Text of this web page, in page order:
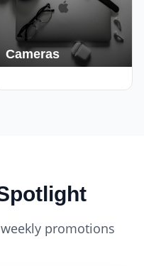
Cameras
promotions